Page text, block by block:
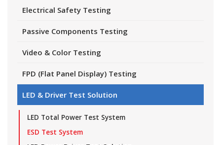
Electrical Safety Testing
Passive Components Testing
Video & Color Testing
FPD (Flat Panel Display) Testing
LED & Driver Test Solution
LED Total Power Test System
ESD Test System